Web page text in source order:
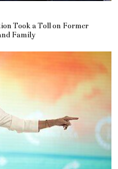
Took a Toll on Former
Family